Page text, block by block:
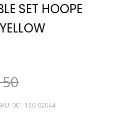
SET HOOPE
001-150-02044